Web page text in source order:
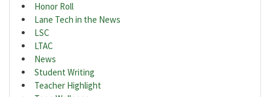
Honor Roll
Lane Tech in the News
LSC
LTAC
News
Student Writing
Teacher Highlight